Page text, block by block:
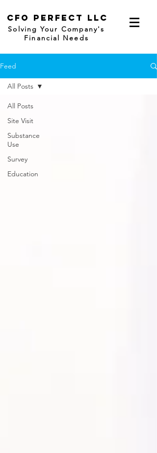
CFO Perfect LLC
Solving Your Company's
Financial Needs
Feed
All Posts
Site Visit
Substance
Use
Survey
Education
All Posts